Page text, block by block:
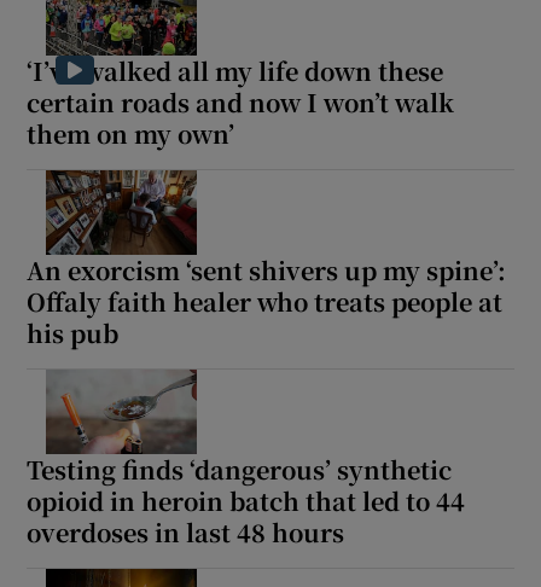
‘I’ve walked all my life down these
certain roads and now I won’t walk
them on my own’
An exorcism ‘sent shivers up my spine’:
Offaly faith healer who treats people at
his pub
Testing finds ‘dangerous’ synthetic
opioid in heroin batch that led to 44
overdoses in last 48 hours